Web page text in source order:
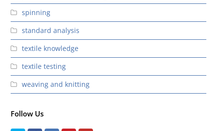
spinning
standard analysis
textile knowledge
textile testing
weaving and knitting
Follow Us